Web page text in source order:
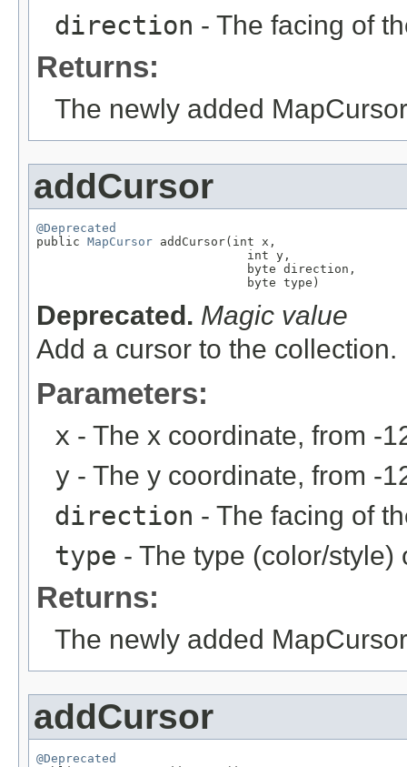
direction - The facing of
Returns:
The newly added
addCursor
@Deprecated
public MapCursor addCursor(int x,
                             int y,
                             byte direction,
                             byte type)
Deprecated. Magic value
Add a cursor to the collection.
Parameters:
x - The x coordinate, from -
y - The y coordinate, from -
direction - The facing of
type - The type (color/style)
Returns:
The newly added
addCursor
@Deprecated